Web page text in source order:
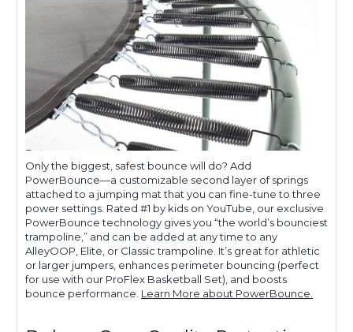
Only the biggest, safest bounce will do? Add
PowerBounce—a customizable second layer of springs
attached to a jumping mat that you can fine-tune to three
power settings. Rated #1 by kids on YouTube, our exclusive
PowerBounce technology gives you “the world’s bounciest
trampoline,” and can be added at any time to any
AlleyOOP, Elite, or Classic trampoline. It’s great for athletic
or larger jumpers, enhances perimeter bouncing (perfect
for use with our ProFlex Basketball Set), and boosts
bounce performance. Learn More about PowerBounce.